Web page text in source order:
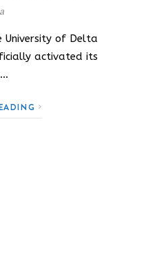
University of Delta
activated its